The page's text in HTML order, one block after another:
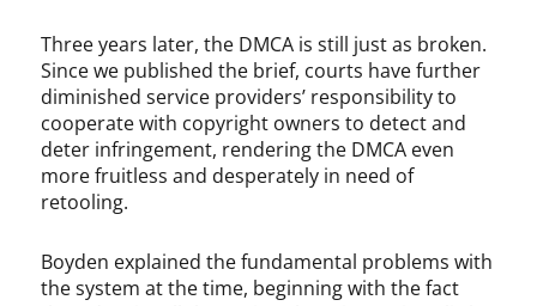
t
e
n
e
t
,
c
a
s
v
V
i
m
e
D
e
Three years later, the DMCA is still just as broken.
Since we published the brief, courts have further
diminished service providers’ responsibility to
cooperate with copyright owners to detect and
deter infringement, rendering the DMCA even
more fruitless and desperately in need of
retooling.
Boyden explained the fundamental problems with
the system at the time, beginning with the fact